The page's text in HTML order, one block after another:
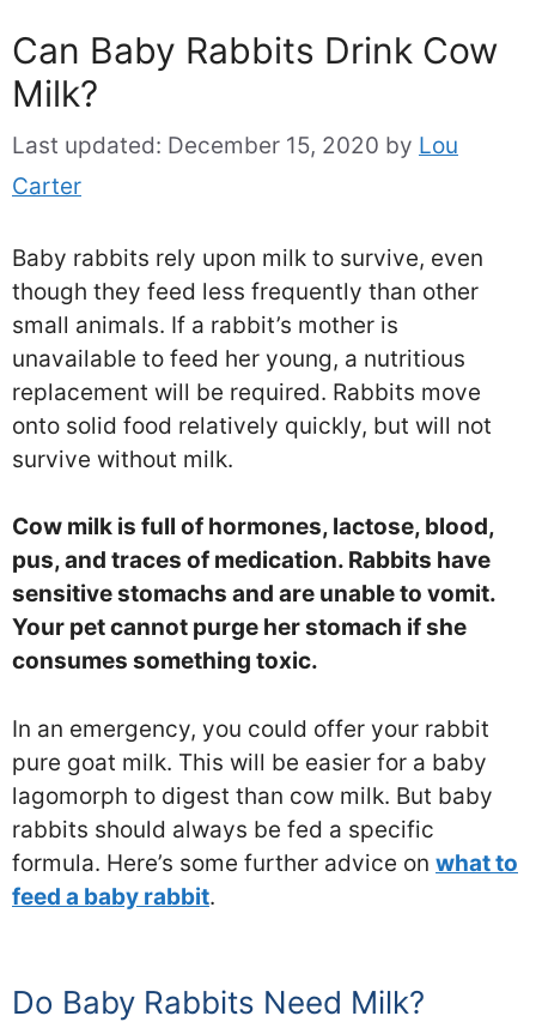
Can Baby Rabbits Drink Cow
Milk?
Last updated: December 15, 2020 by Lou
Carter
Baby rabbits rely upon milk to survive, even
though they feed less frequently than other
small animals. If a rabbit’s mother is
unavailable to feed her young, a nutritious
replacement will be required. Rabbits move
onto solid food relatively quickly, but will not
survive without milk.
Cow milk is full of hormones, lactose, blood,
pus, and traces of medication. Rabbits have
sensitive stomachs and are unable to vomit.
Your pet cannot purge her stomach if she
consumes something toxic.
In an emergency, you could offer your rabbit
pure goat milk. This will be easier for a baby
lagomorph to digest than cow milk. But baby
rabbits should always be fed a specific
formula. Here’s some further advice on what to
feed a baby rabbit.
Do Baby Rabbits Need Milk?